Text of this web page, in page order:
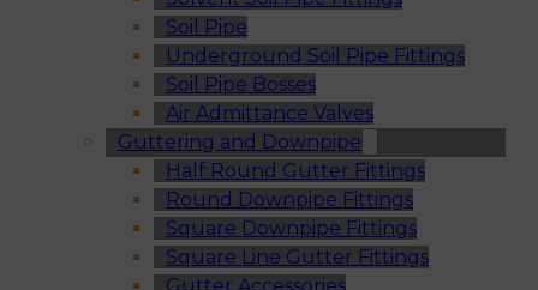
Soil Pipe
Underground Soil Pipe Fittings
Soil Pipe Bosses
Air Admittance Valves
Guttering and Downpipe
Half Round Gutter Fittings
Round Downpipe Fittings
Square Downpipe Fittings
Square Line Gutter Fittings